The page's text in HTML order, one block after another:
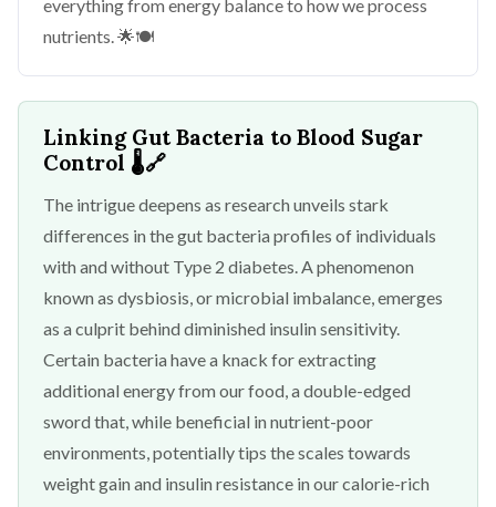
everything from energy balance to how we process
nutrients. 🌟🍽️
Linking Gut Bacteria to Blood Sugar
Control 🌡️🔗
The intrigue deepens as research unveils stark
differences in the gut bacteria profiles of individuals
with and without Type 2 diabetes. A phenomenon
known as dysbiosis, or microbial imbalance, emerges
as a culprit behind diminished insulin sensitivity.
Certain bacteria have a knack for extracting
additional energy from our food, a double-edged
sword that, while beneficial in nutrient-poor
environments, potentially tips the scales towards
weight gain and insulin resistance in our calorie-rich